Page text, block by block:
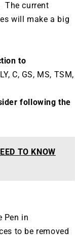
The current
will make a big
to
C, GS, MS, TSM,
following the
TO KNOW
Pen in
to be removed